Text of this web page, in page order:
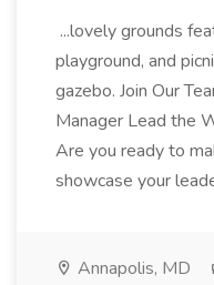
...lovely grounds
playground, and
gazebo. Join Our
Manager Lead the
Are you ready to
showcase your
Annapolis, MD